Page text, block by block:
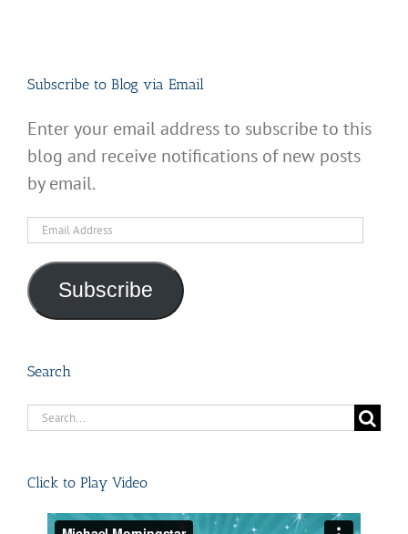
Subscribe to Blog via Email
Enter your email address to subscribe to this
blog and receive notifications of new posts
by email.
Email
Subscribe
Search
Search
Click to Play Video